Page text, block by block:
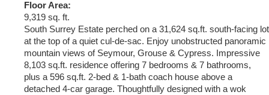
Floor Area:
9,319 sq. ft.
South Surrey Estate perched on a 31,624 sq.ft. south-facing lot
at the top of a quiet cul-de-sac. Enjoy unobstructed panoramic
mountain views of Seymour, Grouse & Cypress. Impressive
8,103 sq.ft. residence offering 7 bedrooms & 7 bathrooms,
plus a 596 sq.ft. 2-bed & 1-bath coach house above a
detached 4-car garage. Thoughtfully designed with a wok